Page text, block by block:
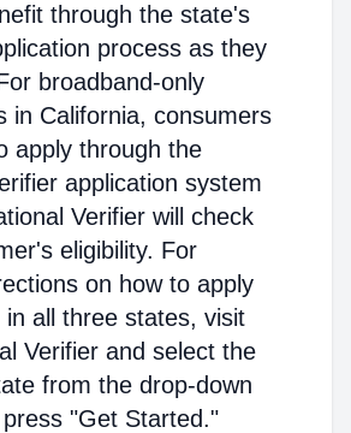
through the state's
process as they
broadband-only
in California, consumers
apply through the
application system
Verifier will check
eligibility. For
on how to apply
in all three states, visit
Verifier and select the
from the drop-down
"Get Started."